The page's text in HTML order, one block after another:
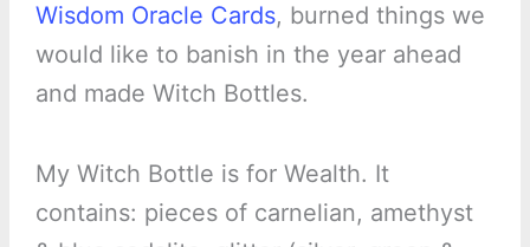
Wisdom Oracle Cards, burned things we
would like to banish in the year ahead
and made Witch Bottles.
My Witch Bottle is for Wealth. It
contains: pieces of carnelian, amethyst